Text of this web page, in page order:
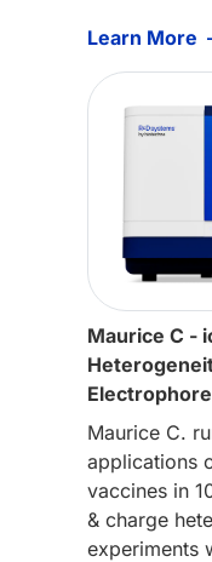
Learn More
Maurice C -
Maurice C.
applications
vaccines in
& charge
experiments